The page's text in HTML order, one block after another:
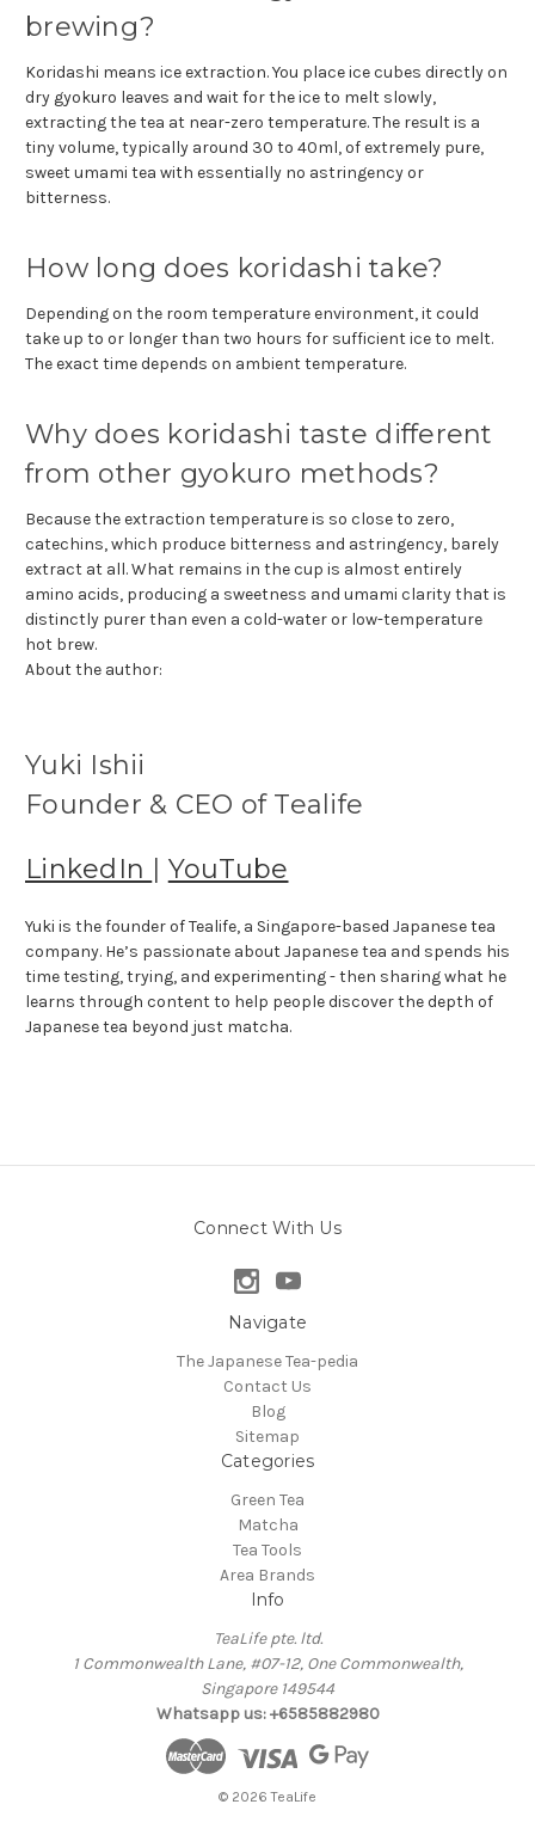
brewing?
Koridashi means ice extraction. You place ice cubes directly on
dry gyokuro leaves and wait for the ice to melt slowly,
extracting the tea at near-zero temperature. The result is a
tiny volume, typically around 30 to 40ml, of extremely pure,
sweet umami tea with essentially no astringency or
bitterness.
How long does koridashi take?
Depending on the room temperature environment, it could
take up to or longer than two hours for sufficient ice to melt.
The exact time depends on ambient temperature.
Why does koridashi taste different
from other gyokuro methods?
Because the extraction temperature is so close to zero,
catechins, which produce bitterness and astringency, barely
extract at all. What remains in the cup is almost entirely
amino acids, producing a sweetness and umami clarity that is
distinctly purer than even a cold-water or low-temperature
hot brew.
About the author:
Yuki Ishii
Founder & CEO of Tealife
LinkedIn | YouTube
Yuki is the founder of Tealife, a Singapore-based Japanese tea
company. He’s passionate about Japanese tea and spends his
time testing, trying, and experimenting - then sharing what he
learns through content to help people discover the depth of
Japanese tea beyond just matcha.
Connect With Us
Navigate
The Japanese Tea-pedia
Contact Us
Blog
Sitemap
Categories
Green Tea
Matcha
Tea Tools
Area Brands
Info
TeaLife pte. ltd.
1 Commonwealth Lane, #07-12, One Commonwealth,
Singapore 149544
Whatsapp us: +6585882980
© 2026 TeaLife